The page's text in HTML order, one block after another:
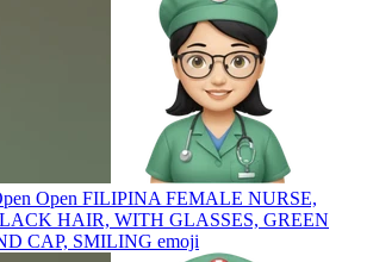
Open FILIPINA FEMALE NURSE,
HAIR, WITH GLASSES, GREEN
CAP, SMILING emoji